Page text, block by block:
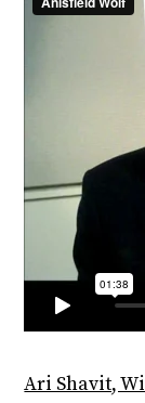
Ari Shavit,